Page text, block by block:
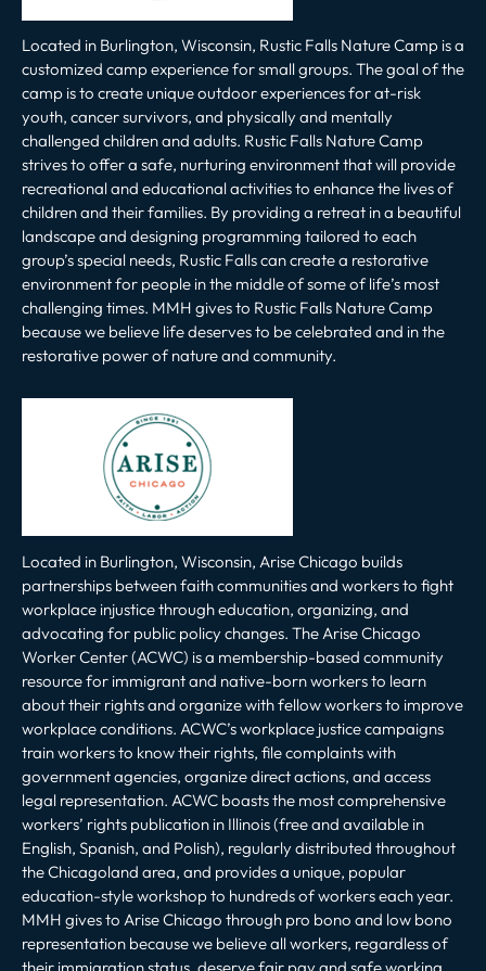
Located in Burlington, Wisconsin, Rustic Falls Nature Camp is a
customized camp experience for small groups. The goal of the
camp is to create unique outdoor experiences for at-risk
youth, cancer survivors, and physically and mentally
challenged children and adults. Rustic Falls Nature Camp
strives to offer a safe, nurturing environment that will provide
recreational and educational activities to enhance the lives of
children and their families. By providing a retreat in a beautiful
landscape and designing programming tailored to each
group’s special needs, Rustic Falls can create a restorative
environment for people in the middle of some of life’s most
challenging times. MMH gives to Rustic Falls Nature Camp
because we believe life deserves to be celebrated and in the
restorative power of nature and community.
Located in Burlington, Wisconsin, Arise Chicago builds
partnerships between faith communities and workers to fight
workplace injustice through education, organizing, and
advocating for public policy changes. The Arise Chicago
Worker Center (ACWC) is a membership-based community
resource for immigrant and native-born workers to learn
about their rights and organize with fellow workers to improve
workplace conditions. ACWC’s workplace justice campaigns
train workers to know their rights, file complaints with
government agencies, organize direct actions, and access
legal representation. ACWC boasts the most comprehensive
workers’ rights publication in Illinois (free and available in
English, Spanish, and Polish), regularly distributed throughout
the Chicagoland area, and provides a unique, popular
education-style workshop to hundreds of workers each year.
MMH gives to Arise Chicago through pro bono and low bono
representation because we believe all workers, regardless of
their immigration status, deserve fair pay and safe working